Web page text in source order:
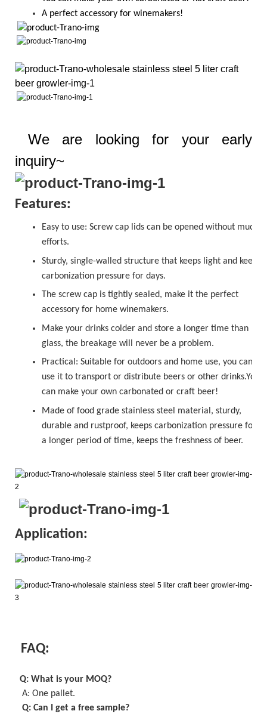
A perfect accessory for winemakers!
We are looking for your early
inquiry~
Features:
Easy to use: Screw caplids can be opened without much
efforts.
Sturdy, single-walled structure that keeps light and keeps
carbonization pressure for days.
The screw capis tightly sealed, make it the perfect
accessory for home winemakers.
Make your drinks colder and store a longer time than
glass, the breakage will never be a problem.
Practical: Suitable for outdoors and home use, you can
use it to transport or distribute beers or other drinks.You
can make your own carbonated or craft beer!
Made of food grade stainless steel material, sturdy,
durable and rustproof, keeps carbonization pressure for
a longer period of time, keeps the freshness of beer.
Application:
FAQ:
Q: What is your MOQ?
A: One pallet.
Q: Can I get a free sample?